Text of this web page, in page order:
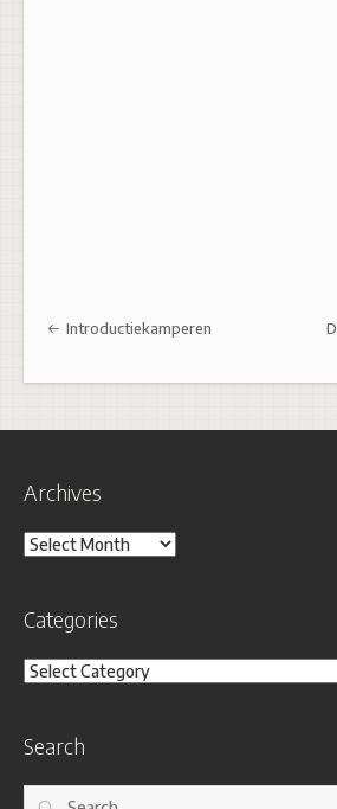
Post navigation
Introductiekamperen
Archives
Archives
Categories
Categories
Search
Search